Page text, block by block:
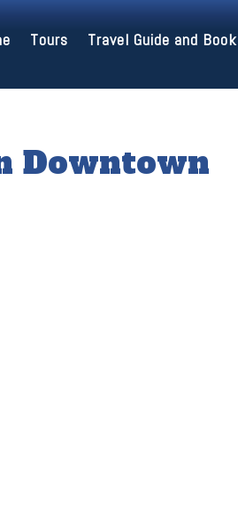
Tours Travel Guide and Book
Downtown